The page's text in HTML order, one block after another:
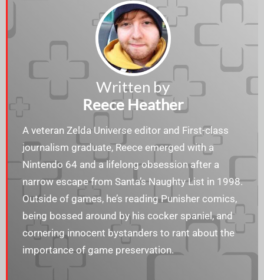
Written by
Reece Heather
A veteran Zelda Universe editor and First-class
journalism graduate, Reece emerged with a
Nintendo 64 and a lifelong obsession after a
narrow escape from Santa’s Naughty List in 1998.
Outside of games, he’s reading Punisher comics,
being bossed around by his cocker spaniel, and
cornering innocent bystanders to rant about the
importance of game preservation.